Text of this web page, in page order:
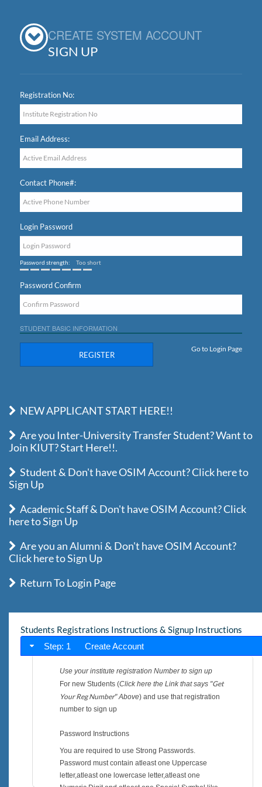
CREATE SYSTEM ACCOUNT
SIGN UP
Registration No:
Email Address:
Contact Phone#:
Login Password
Password strength: Too short
Password Confirm
STUDENT BASIC INFORMATION
REGISTER
Go to Login Page
NEW APPLICANT START HERE!!
Are you Inter-University Transfer Student? Want to
Join KIUT? Start Here!!.
Student & Don't have OSIM Account? Click here to
Sign Up
Academic Staff & Don't have OSIM Account? Click
here to Sign Up
Are you an Alumni & Don't have OSIM Account?
Click here to Sign Up
Return To Login Page
Students Registrations Instructions & Signup Instructions
Step: 1 Create Account
Use your institute registration Number to sign up
For new Students (Click here the Link that says "Get
Your Reg Number" Above) and use that registration
number to sign up
Password Instructions
You are required to use Strong Passwords.
Password must contain atleast one Uppercase
letter,atleast one lowercase letter,atleast one